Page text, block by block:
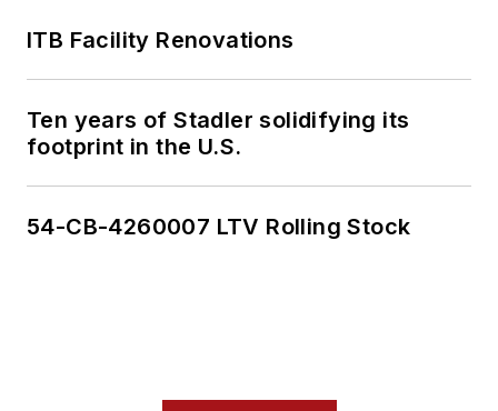
member of the
American Public
Transportation
Association's
Committee and
ITB Facility Renovations
Ten years of Stadler solidifying its
footprint in the U.S.
54-CB-4260007 LTV Rolling Stock